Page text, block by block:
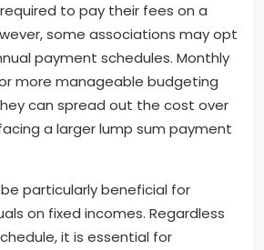
to pay their fees on a
some associations may opt
payment schedules. Monthly
more manageable budgeting
can spread out the cost over
a larger lump sum payment
particularly beneficial for
on fixed incomes. Regardless
it is essential for